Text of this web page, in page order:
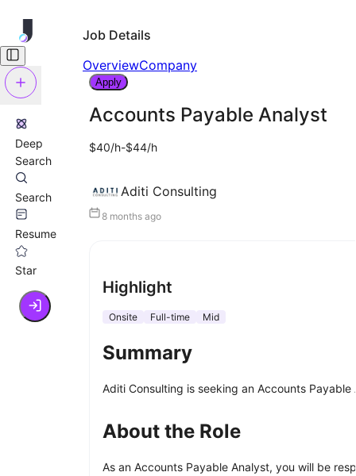
Deep
Search
Search
Resume
Star
Job Details
OverviewCompany
Apply
Accounts Payable Analyst
$40/h-$44/h
Aditi Consulting
8 months ago
Highlight
Onsite Full-time Mid
Summary
Aditi Consulting is seeking an Accounts
About the Role
As an Accounts Payable Analyst, you will be